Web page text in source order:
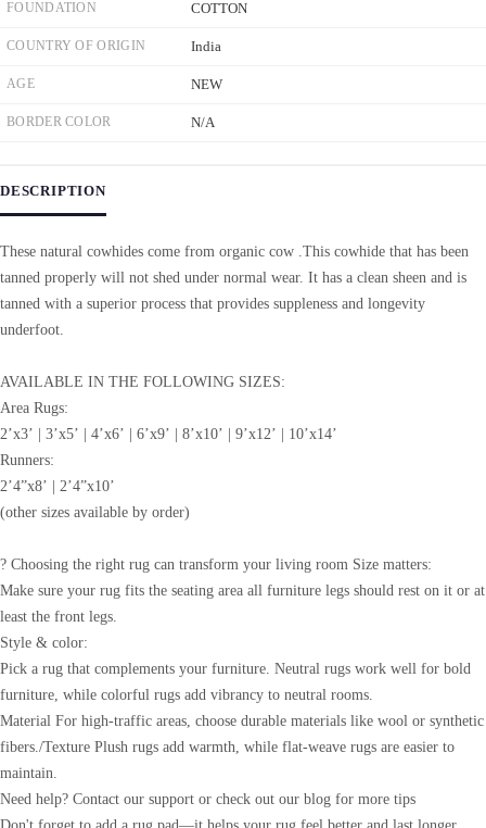
FOUNDATION COTTON
COUNTRY OF ORIGIN India
AGE NEW
BORDER COLOR N/A
DESCRIPTION
These natural cowhides come from organic cow .This cowhide that has been
tanned properly will not shed under normal wear. It has a clean sheen and is
tanned with a superior process that provides suppleness and longevity
underfoot.
AVAILABLE IN THE FOLLOWING SIZES:
Area Rugs:
2’x3’ | 3’x5’ | 4’x6’ | 6’x9’ | 8’x10’ | 9’x12’ | 10’x14’
Runners:
2’4”x8’ | 2’4”x10’
(other sizes available by order)
? Choosing the right rug can transform your living room Size matters:
Make sure your rug fits the seating area all furniture legs should rest on it or at
least the front legs.
Style & color:
Pick a rug that complements your furniture. Neutral rugs work well for bold
furniture, while colorful rugs add vibrancy to neutral rooms.
Material For high-traffic areas, choose durable materials like wool or synthetic
fibers./Texture Plush rugs add warmth, while flat-weave rugs are easier to
maintain.
Need help? Contact our support or check out our blog for more tips
Don't forget to add a rug pad—it helps your rug feel better and last longer